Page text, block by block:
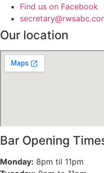
Find us on Facebook
Our location
Bar Opening
Monday: 8pm til 11pm